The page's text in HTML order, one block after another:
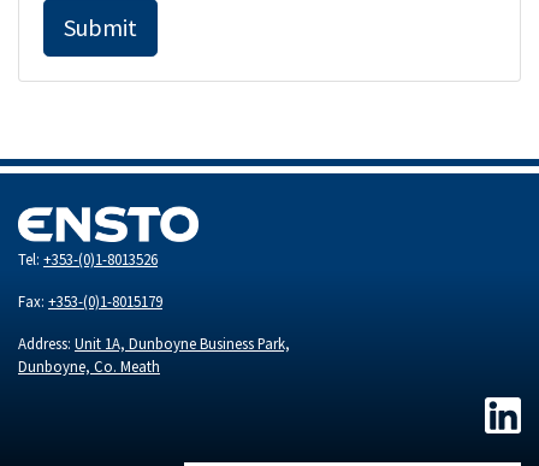
Submit
Tel: +353-(0)1-8013526
Fax: +353-(0)1-8015179
Address: Unit 1A, Dunboyne Business Park,
Dunboyne, Co. Meath